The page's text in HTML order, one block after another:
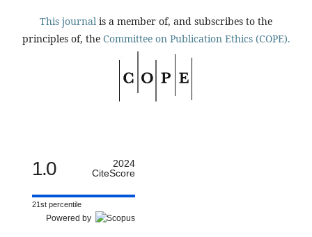
This journal is a member of, and subscribes to the
principles of, the Committee on Publication Ethics (COPE).
1.0
2024
CiteScore
21st percentile
Powered by